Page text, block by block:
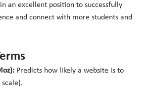
an excellent position to successfully
and connect with more students and
Predicts how likely a website is to